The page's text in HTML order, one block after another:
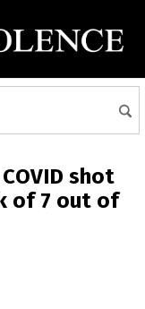
shot
of 7 out of